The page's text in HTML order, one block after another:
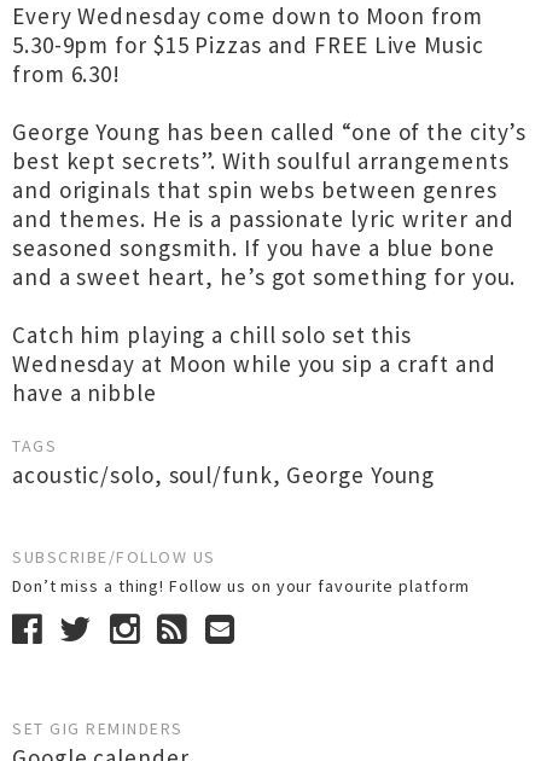
Every Wednesday come down to Moon from
5.30-9pm for $15 Pizzas and FREE Live Music
from 6.30!
George Young has been called “one of the city’s
best kept secrets”. With soulful arrangements
and originals that spin webs between genres
and themes. He is a passionate lyric writer and
seasoned songsmith. If you have a blue bone
and a sweet heart, he’s got something for you.
Catch him playing a chill solo set this
Wednesday at Moon while you sip a craft and
have a nibble
TAGS
acoustic/solo, soul/funk, George Young
SUBSCRIBE/FOLLOW US
Don’t miss a thing! Follow us on your favourite platform
SET GIG REMINDERS